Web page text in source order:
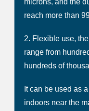
reach more than
2. Flexible use,
range from
hundreds of
It can be used as
indoors near the